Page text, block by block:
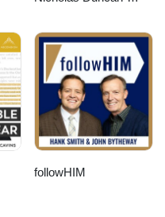
followHIM